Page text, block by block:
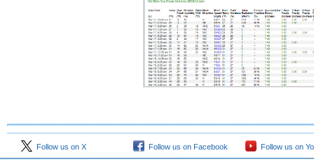
Follow us on X Follow us on Facebook Follow us on